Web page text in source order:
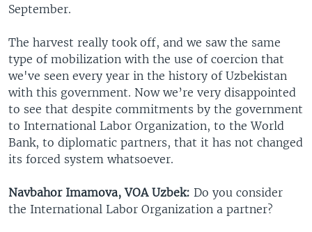
September.
The harvest really took off, and we saw the same
type of mobilization with the use of coercion that
we've seen every year in the history of Uzbekistan
with this government. Now we’re very disappointed
to see that despite commitments by the government
to International Labor Organization, to the World
Bank, to diplomatic partners, that it has not changed
its forced system whatsoever.
Navbahor Imamova, VOA Uzbek: Do you consider
the International Labor Organization a partner?